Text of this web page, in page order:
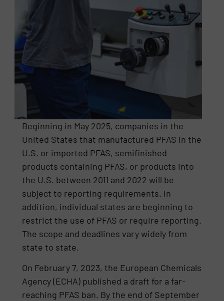
Beginning in May 2025, companies in the
United States that manufactured PFAS in the
U.S. or imported PFAS, semifinished
products containing PFAS, or products into
the U.S. between 2011 and 2022 will be
subject to reporting requirements. In
addition, individual states are beginning to
restrict the use of PFAS or require reporting.
The scope and deadlines vary widely from
state to state.
On February 7, 2023, the European Chemicals
Agency (ECHA) published a draft for a far-
reaching PFAS ban. By the end of September